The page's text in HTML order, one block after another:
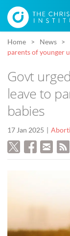
Home News
parents of younger
Govt
leave to
babies
17 Jan 2025